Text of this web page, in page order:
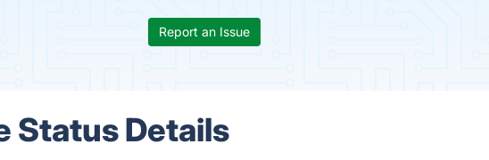
Report an Issue
Status Details